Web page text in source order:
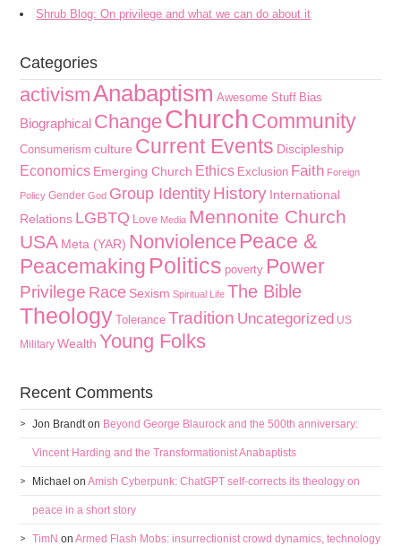
Shrub Blog: On privilege and what we can do about it
Categories
activismAnabaptism Awesome Stuff Bias
Biographical ChangeChurchCommunity
Consumerism culture Current Events Discipleship
Economics Emerging Church Ethics Exclusion Faith Foreign
Policy Gender God Group Identity History International
Relations LGBTQ Love Media Mennonite Church
USA Meta (YAR) Nonviolence Peace &
Peacemaking Politics poverty Power
Privilege Race Sexism Spiritual Life The Bible
Theology Tolerance Tradition Uncategorized US
Military Wealth Young Folks
Recent Comments
Jon Brandton Beyond George Blaurock and the 500th anniversary:
Vincent Harding and the Transformationist Anabaptists
Michael onAmish Cyberpunk: ChatGPT self-corrects its theology on
peace in a short story
TimN onArmed Flash Mobs: insurrectionist crowd dynamics, technology